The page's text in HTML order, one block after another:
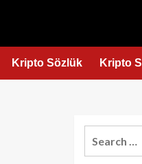
Kripto Sözlük Kripto